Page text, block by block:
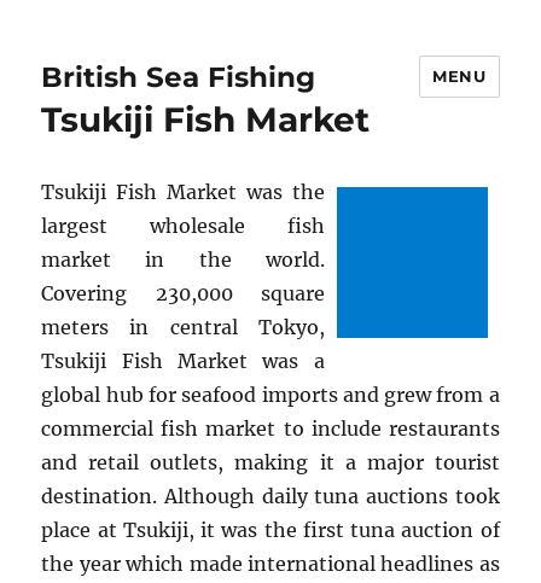
British Sea Fishing MENU
Tsukiji Fish Market
Tsukiji Fish Market was the
largest wholesale fish
market in the world.
Covering 230,000 square
meters in central Tokyo,
Tsukiji Fish Market was a
global hub for seafood imports and grew from a
commercial fish market to include restaurants
and retail outlets, making it a major tourist
destination. Although daily tuna auctions took
place at Tsukiji, it was the first tuna auction of
the year which made international headlines as